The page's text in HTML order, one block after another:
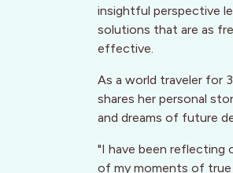
insightful perspective
solutions that are as
effective.
As a world traveler for
shares her personal
and dreams of future
"I have been reflecting
of my moments of true